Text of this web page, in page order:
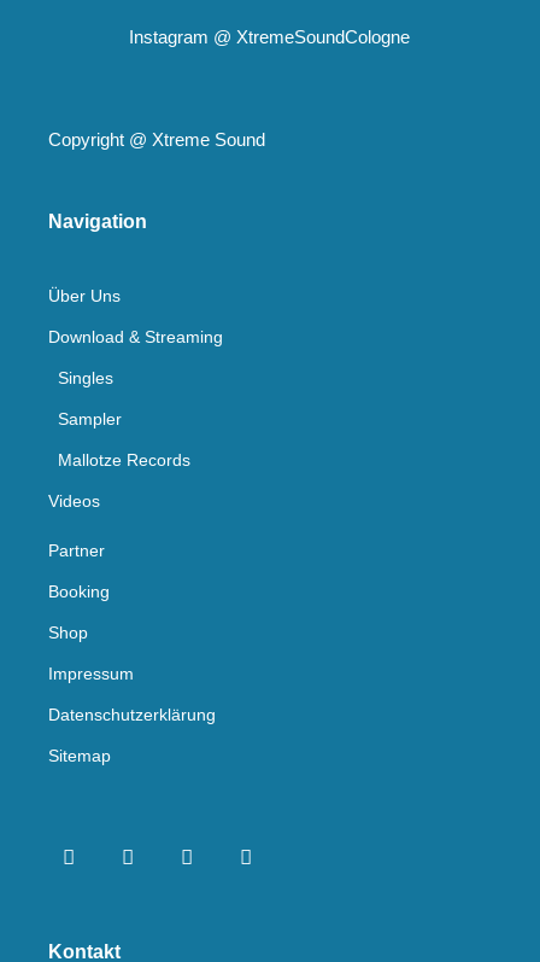
Instagram @ XtremeSoundCologne
Copyright @ Xtreme Sound
Navigation
Über Uns
Download & Streaming
Singles
Sampler
Mallotze Records
Videos
Partner
Booking
Shop
Impressum
Datenschutzerklärung
Sitemap
Kontakt